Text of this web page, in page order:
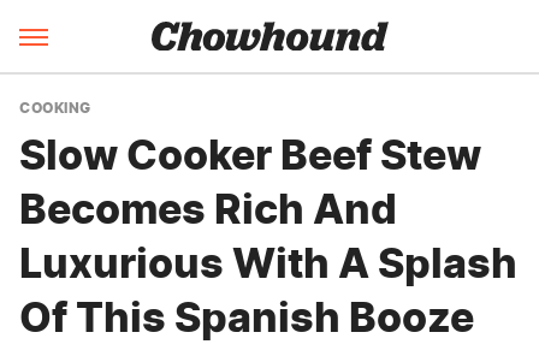
COOKING
Slow Cooker Beef Stew
Becomes Rich And
Luxurious With A Splash
Of This Spanish Booze